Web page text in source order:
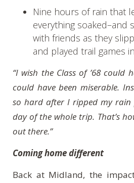
Nine hours of rain that
everything soaked–and
with friends as they
and played trail games
“I wish the Class of ’68 could
could have been miserable.
so hard after I ripped my rain
day of the whole trip. That’s
out there.”
Coming home different
Back at Midland, the